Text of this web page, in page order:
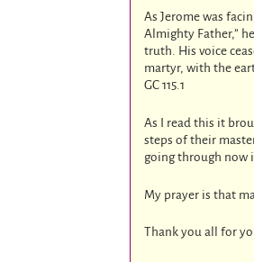
As Jerome was
Almighty Father,”
truth. His voice
martyr, with the
GC 115.1
As I read this it
steps of their
going through now
My prayer is that
Thank you all for